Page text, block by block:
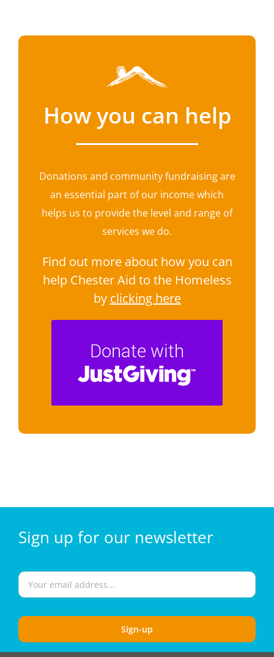
How you can help
Donations and community fundraising are
an essential part of our income which
helps us to provide the level and range of
services we do.
Find out more about how you can
help Chester Aid to the Homeless
by clicking here
Sign up for our newsletter